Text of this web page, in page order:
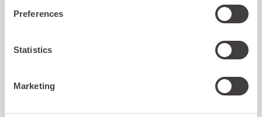
Preferences
Statistics
Marketing
Holidays
Holiday Styles